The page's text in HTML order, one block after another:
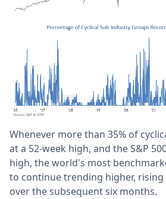
Whenever more than 35% of
at a 52-week high, and the S&P
high, the world's most
to continue trending higher, rising
over the subsequent six months.